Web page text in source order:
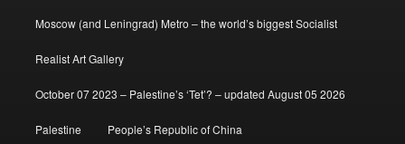
Moscow (and Leningrad) Metro – the world’s biggest Socialist
Realist Art Gallery
October 07 2023 – Palestine’s ‘Tet’? – updated August 05 2026
Palestine People’s Republic of China